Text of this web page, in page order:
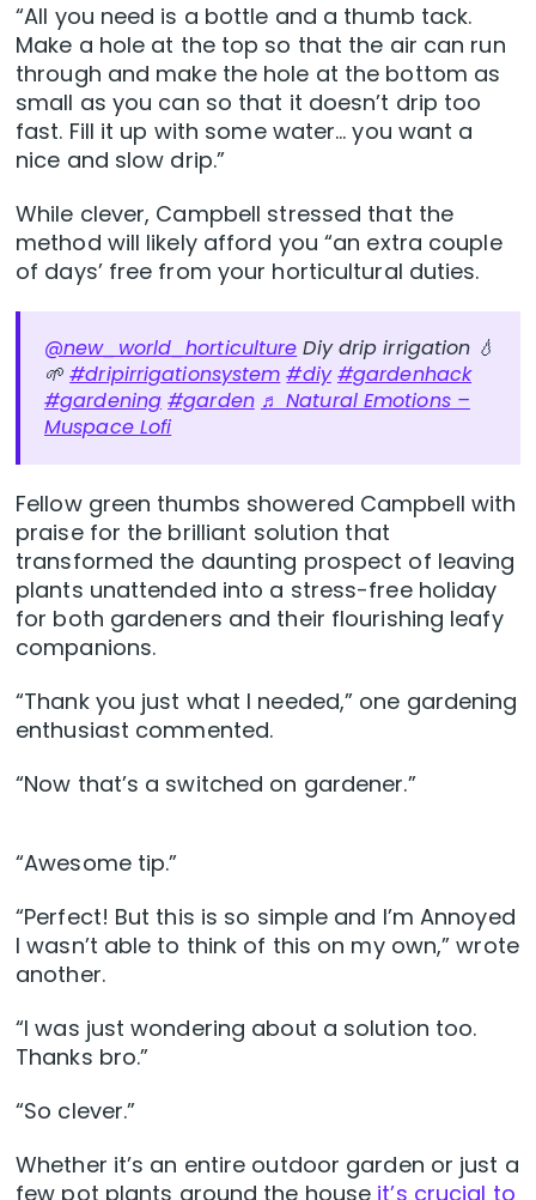
“All you need is a bottle and a thumb tack.
Make a hole at the top so that the air can run
through and make the hole at the bottom as
small as you can so that it doesn’t drip too
fast. Fill it up with some water… you want a
nice and slow drip.”
While clever, Campbell stressed that the
method will likely afford you “an extra couple
of days’ free from your horticultural duties.
@new_world_horticulture Diy drip irrigation 💧
🌱#dripirrigationsystem #diy #gardenhack
#gardening #garden ♬ Natural Emotions –
Muspace Lofi
Fellow green thumbs showered Campbell with
praise for the brilliant solution that
transformed the daunting prospect of leaving
plants unattended into a stress-free holiday
for both gardeners and their flourishing leafy
companions.
“Thank you just what I needed,” one gardening
enthusiast commented.
“Now that’s a switched on gardener.”
“Awesome tip.”
“Perfect! But this is so simple and I’m Annoyed
I wasn’t able to think of this on my own,” wrote
another.
“I was just wondering about a solution too.
Thanks bro.”
“So clever.”
Whether it’s an entire outdoor garden or just a
few pot plants around the house it’s crucial to